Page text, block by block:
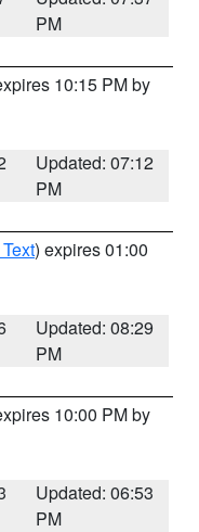
PM
10:15 PM by
Updated: 07:12
PM
) expires 01:00
Updated: 08:29
PM
10:00 PM by
Updated: 06:53
PM